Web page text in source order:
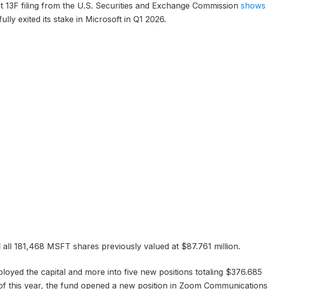
13F filing from the U.S. Securities and Exchange Commission shows
exited its stake in Microsoft in Q1 2026.
181,468 MSFT shares previously valued at $87.761 million.
the capital and more into five new positions totaling $376.685
this year, the fund opened a new position in Zoom Communications